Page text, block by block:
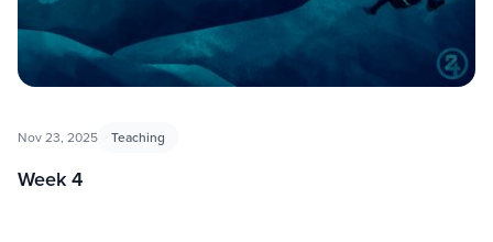
Nov 23, 2025 Teaching
Week 4